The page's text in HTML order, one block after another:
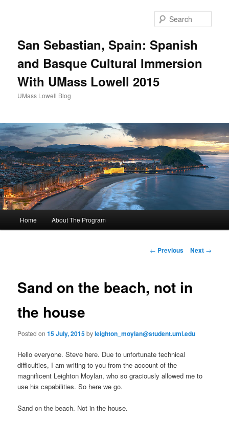
San Sebastian, Spain: Spanish
and Basque Cultural Immersion
With UMass Lowell 2015
UMass Lowell Blog
Skip
content
Home About The Program
P
g
t
i
o
← Previous Next →
Sand on the beach, not in
the house
Posted on15 July, 2015byleighton_moylan@student.uml.edu
Hello everyone. Steve here. Due to unfortunate technical
difficulties, I am writing to you from the account of the
magnificent Leighton Moylan, who so graciously allowed me to
use his capabilities. So here we go.
Sand on the beach. Not in the house.